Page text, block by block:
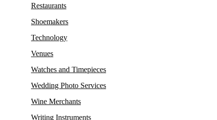
Restaurants
Shoemakers
Technology
Venues
Watches and Timepieces
Wedding Photo Services
Wine Merchants
Writing Instruments